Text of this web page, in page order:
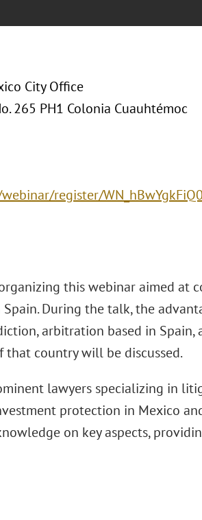
City Office
265 PH1 Colonia Cuauhtémoc
register/
this webinar aimed at
During the talk, the
arbitration based in Spain,
country will be discussed.
lawyers specializing in
protection in Mexico
on key aspects,